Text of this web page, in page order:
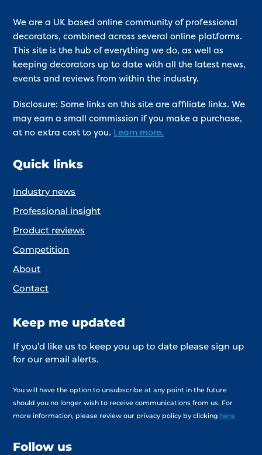
We are a UK based online community of professional
decorators, combined across several online platforms.
This site is the hub of everything we do, as well as
keeping decorators up to date with all the latest news,
events and reviews from within the industry.
Disclosure: Some links on this site are affiliate links. We
may earn a small commission if you make a purchase,
at no extra cost to you. Learn more.
Quick links
Industry news
Professional insight
Product reviews
Competition
About
Contact
Keep me updated
If you’d like us to keep you up to date please sign up
for our email alerts.
You will have the option to unsubscribe at any point in the future
should you no longer wish to receive communications from us. For
more information, please review our privacy policy by clicking here
Follow us